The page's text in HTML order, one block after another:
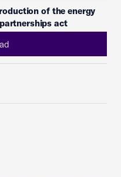
of the energy
act